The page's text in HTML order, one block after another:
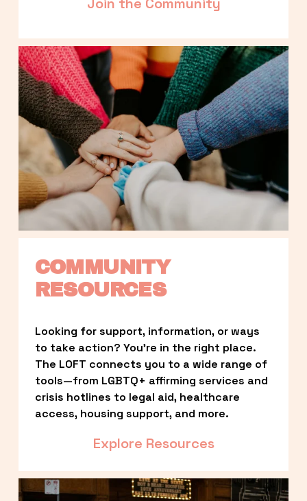
COMMUNITY
RESOURCES
Looking for support, information, or ways
to take action? You’re in the right place.
The LOFT connects you to a wide range of
tools—from LGBTQ+ affirming services and
crisis hotlines to legal aid, healthcare
access, housing support, and more.
Explore Resources